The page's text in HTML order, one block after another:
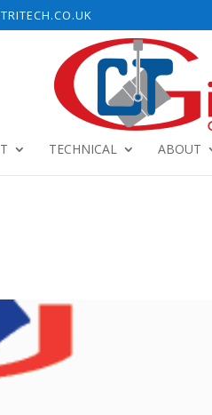
TECHNICAL ABOUT